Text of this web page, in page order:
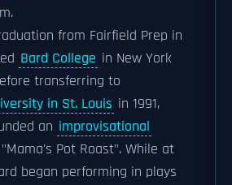
from Fairfield Prep in
Bard College in New York
transferring to
in St. Louis in 1991,
an improvisational
Pot Roast". While at
began performing in plays